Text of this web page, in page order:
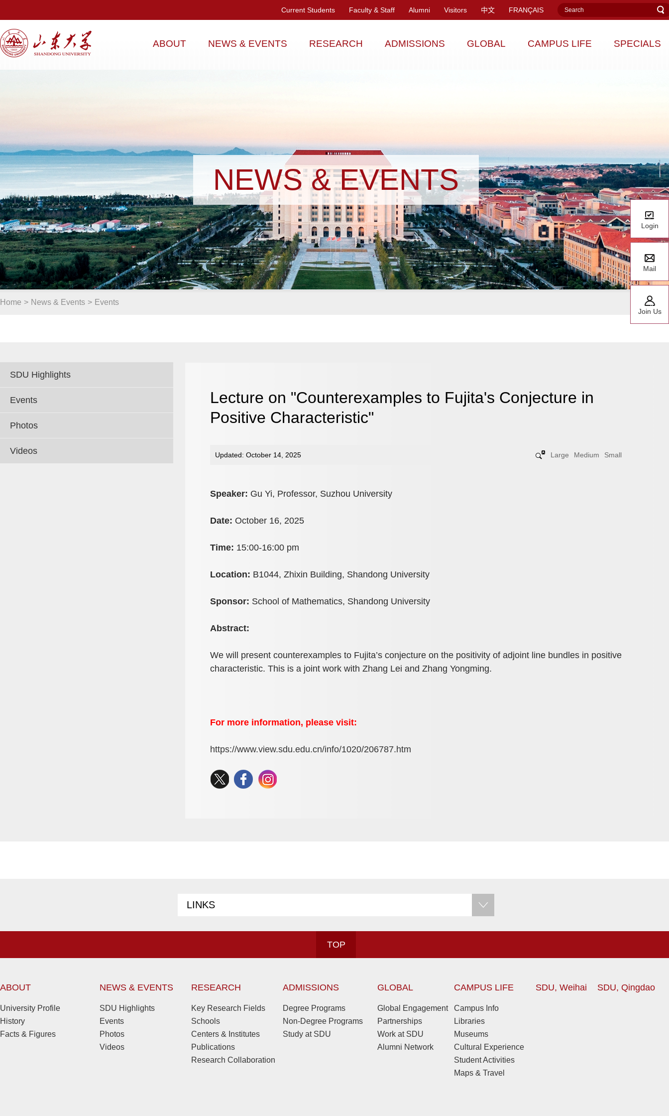
Current Students Faculty & Staff Alumni Visitors 中文 FRANÇAIS
ABOUT NEWS & EVENTS RESEARCH ADMISSIONS GLOBAL CAMPUS LIFE SPECIALS
NEWS & EVENTS
Home > News & Events > Events
SDU Highlights
Events
Photos
Videos
Lecture on "Counterexamples to Fujita's Conjecture in
Positive Characteristic"
Updated: October 14, 2025 Large Medium Small
Speaker: Gu Yi, Professor, Suzhou University
Date: October 16, 2025
Time: 15:00-16:00 pm
Location: B1044, Zhixin Building, Shandong University
Sponsor: School of Mathematics, Shandong University
Abstract:
We will present counterexamples to Fujita’s conjecture on the positivity of adjoint line bundles in positive
characteristic. This is a joint work with Zhang Lei and Zhang Yongming.
For more information, please visit:
https://www.view.sdu.edu.cn/info/1020/206787.htm
LINKS
TOP
ABOUT
University Profile
History
Facts & Figures
NEWS & EVENTS
SDU Highlights
Events
Photos
Videos
RESEARCH
Key Research Fields
Schools
Centers & Institutes
Publications
Research Collaboration
ADMISSIONS
Degree Programs
Non-Degree Programs
Study at SDU
GLOBAL
Global Engagement
Partnerships
Work at SDU
Alumni Network
CAMPUS LIFE
Campus Info
Libraries
Museums
Cultural Experience
Student Activities
Maps & Travel
SDU, Weihai SDU, Qingdao
Login
Mail
Join Us